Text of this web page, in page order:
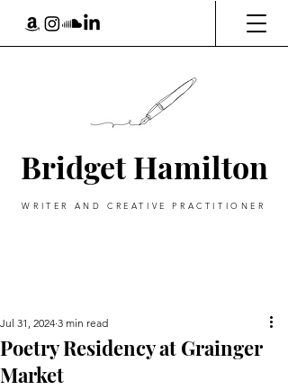
Bridget Hamilton
WRITER AND CREATIVE PRACTITIONER
Poetry Residency at Grainger
Market
Jul 31, 2024 3 min read